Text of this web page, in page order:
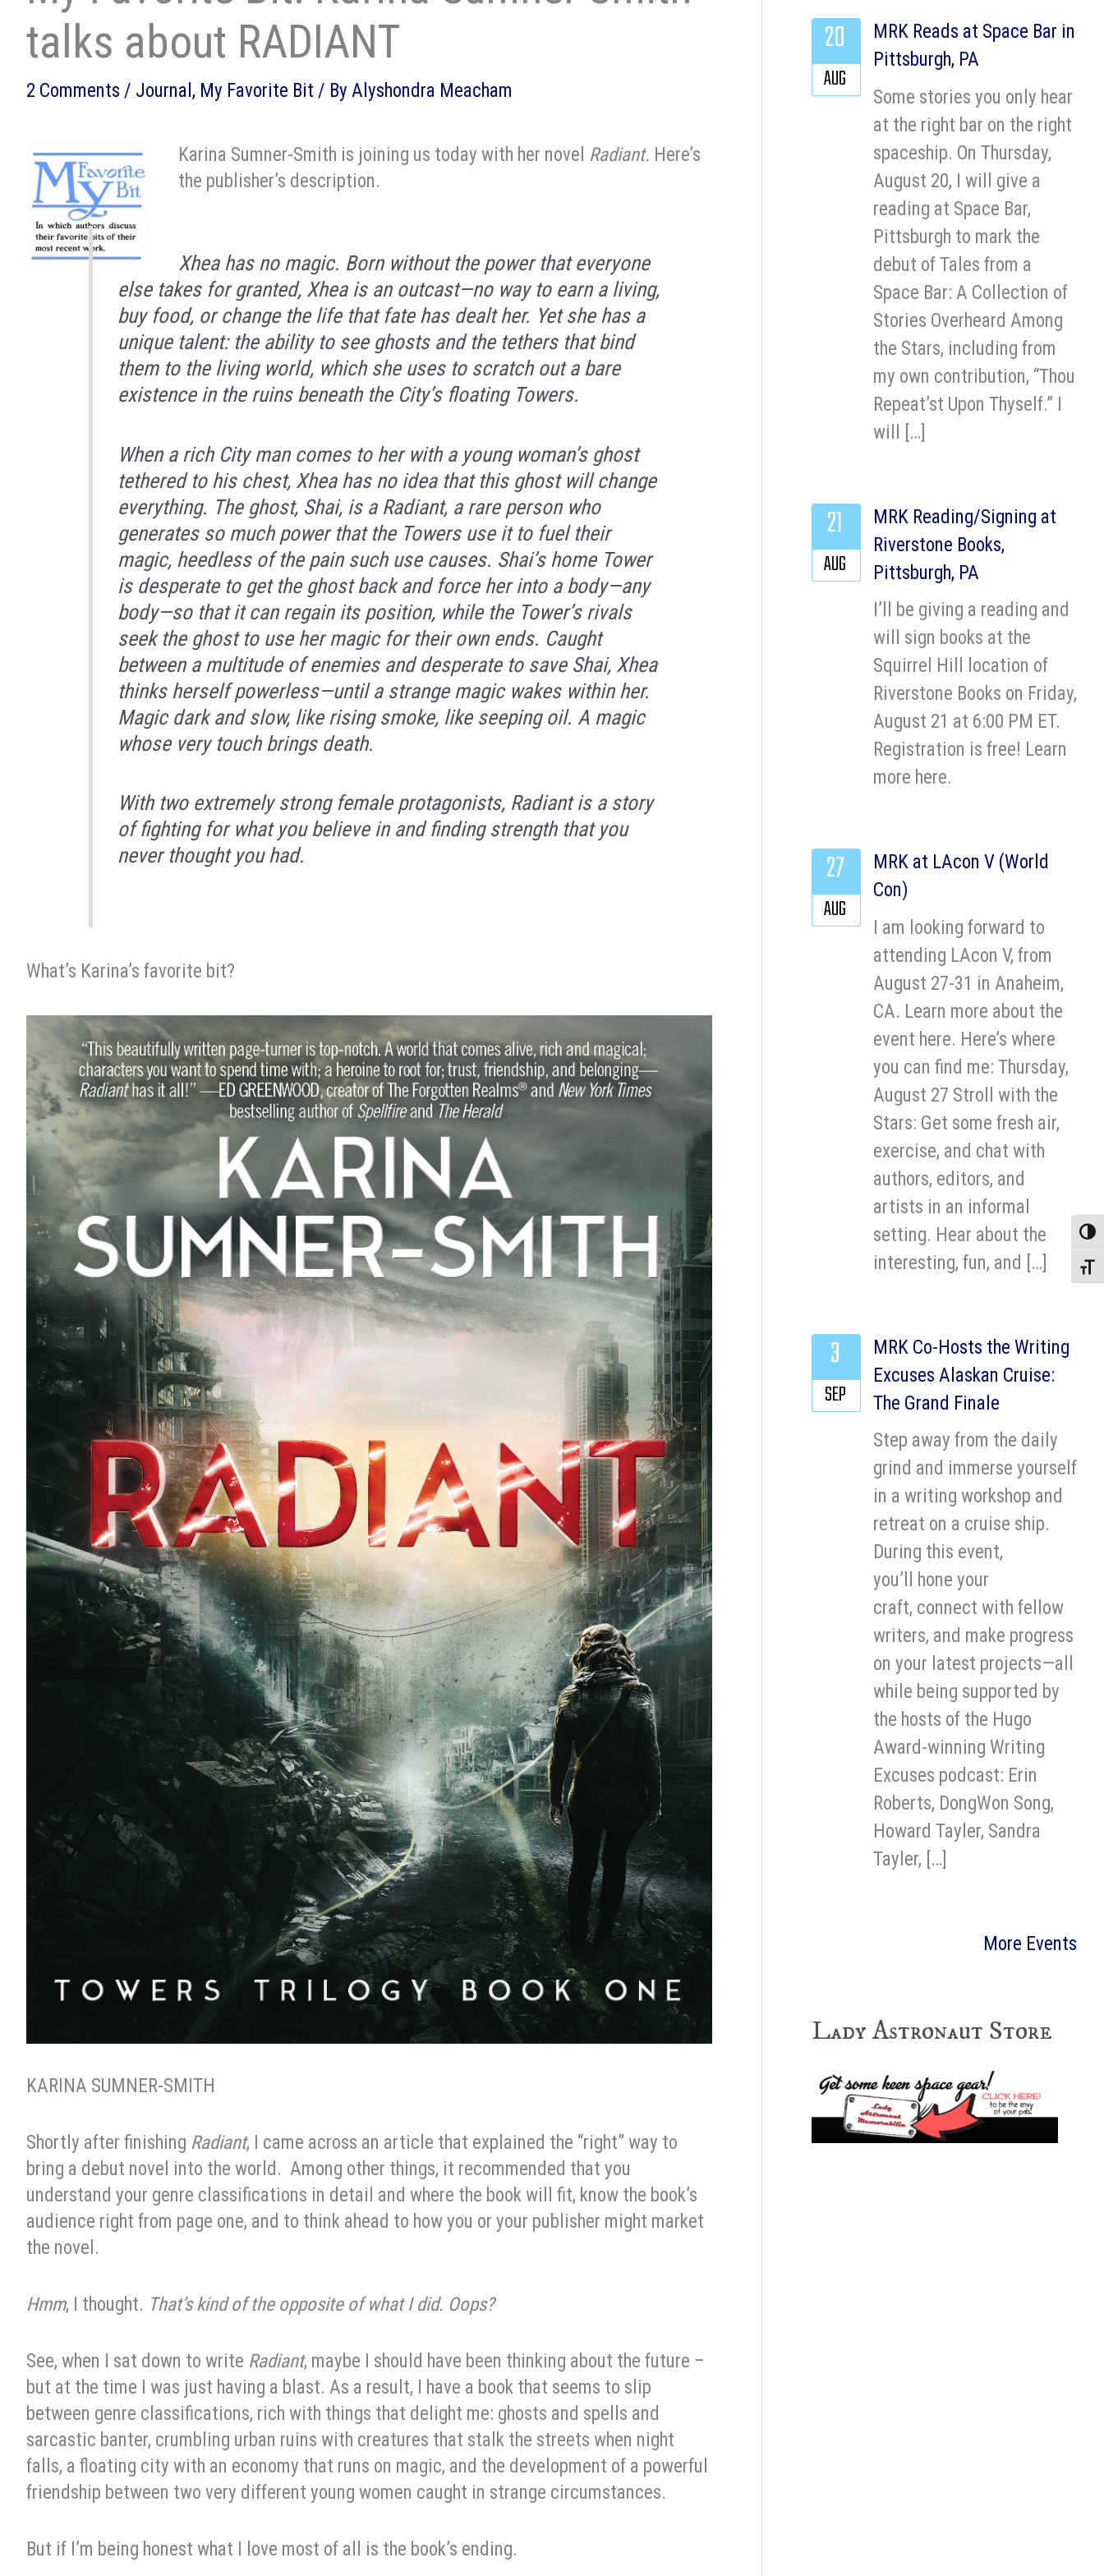
talks about RADIANT
2 Comments / Journal , My Favorite Bit / By Alyshondra Meacham
Karina Sumner-Smith is joining us today with her novel Radiant. Here’s
the publisher’s description.
Xhea has no magic. Born without the power that everyone
else takes for granted, Xhea is an outcast—no way to earn a living,
buy food, or change the life that fate has dealt her. Yet she has a
unique talent: the ability to see ghosts and the tethers that bind
them to the living world, which she uses to scratch out a bare
existence in the ruins beneath the City’s floating Towers.
When a rich City man comes to her with a young woman’s ghost
tethered to his chest, Xhea has no idea that this ghost will change
everything. The ghost, Shai, is a Radiant, a rare person who
generates so much power that the Towers use it to fuel their
magic, heedless of the pain such use causes. Shai’s home Tower
is desperate to get the ghost back and force her into a body—any
body—so that it can regain its position, while the Tower’s rivals
seek the ghost to use her magic for their own ends. Caught
between a multitude of enemies and desperate to save Shai, Xhea
thinks herself powerless—until a strange magic wakes within her.
Magic dark and slow, like rising smoke, like seeping oil. A magic
whose very touch brings death.
With two extremely strong female protagonists, Radiantis a story
of fighting for what you believe in and finding strength that you
never thought you had.
What’s Karina’s favorite bit?
KARINA SUMNER-SMITH
Shortly after finishing Radiant, I came across an article that explained the “right” way to
bring a debut novel into the world. Among other things, it recommended that you
understand your genre classifications in detail and where the book will fit, know the book’s
audience right from page one, and to think ahead to how you or your publisher might market
the novel.
Hmm, I thought. That’s kind of the opposite of what I did. Oops?
See, when I sat down to write Radiant, maybe I should have been thinking about the future –
but at the time I was just having a blast. As a result, I have a book that seems to slip
between genre classifications, rich with things that delight me: ghosts and spells and
sarcastic banter, crumbling urban ruins with creatures that stalk the streets when night
falls, a floating city with an economy that runs on magic, and the development of a powerful
friendship between two very different young women caught in strange circumstances.
But if I’m being honest what I love most of all is the book’s ending.
MRK Reads at Space Bar in
Pittsburgh, PA
Some stories you only hear
at the right bar on the right
spaceship. On Thursday,
August 20, I will give a
reading at Space Bar,
Pittsburgh to mark the
debut of Tales from a
Space Bar: A Collection of
Stories Overheard Among
the Stars, including from
my own contribution, “Thou
Repeat’st Upon Thyself.” I
will […]
20
AUG
MRK Reading/Signing at
Riverstone Books,
Pittsburgh, PA
I’ll be giving a reading and
will sign books at the
Squirrel Hill location of
Riverstone Books on Friday,
August 21 at 6:00 PM ET.
Registration is free! Learn
more here.
21
AUG
MRK at LAcon V (World
Con)
I am looking forward to
attending LAcon V, from
August 27-31 in Anaheim,
CA. Learn more about the
event here. Here’s where
you can find me: Thursday,
August 27 Stroll with the
Stars: Get some fresh air,
exercise, and chat with
authors, editors, and
artists in an informal
setting. Hear about the
interesting, fun, and […]
27
AUG
MRK Co-Hosts the Writing
Excuses Alaskan Cruise:
The Grand Finale
Step away from the daily
grind and immerse yourself
in a writing workshop and
retreat on a cruise ship.
During this event,
you’ll hone your
craft, connect with fellow
writers, and make progress
on your latest projects—all
while being supported by
the hosts of the Hugo
Award-winning Writing
Excuses podcast: Erin
Roberts, DongWon Song,
Howard Tayler, Sandra
Tayler, […]
3
SEP
More Events
Lady Astronaut Store